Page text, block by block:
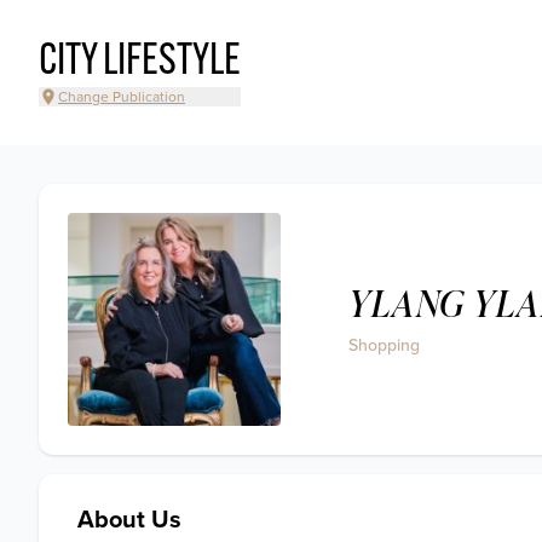
CITY LIFESTYLE
Change Publication
YLANG
Shopping
About Us